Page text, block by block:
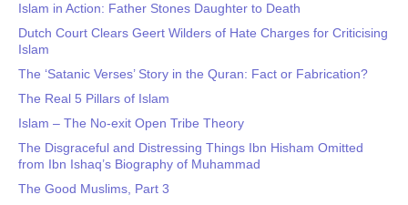
Islam in Action: Father Stones Daughter to Death
Dutch Court Clears Geert Wilders of Hate Charges for Criticising
Islam
The ‘Satanic Verses’ Story in the Quran: Fact or Fabrication?
The Real 5 Pillars of Islam
Islam – The No-exit Open Tribe Theory
The Disgraceful and Distressing Things Ibn Hisham Omitted
from Ibn Ishaq’s Biography of Muhammad
The Good Muslims, Part 3